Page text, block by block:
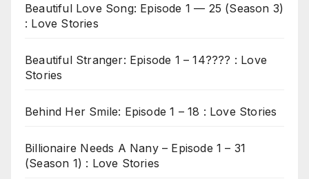
Beautiful Love Song: Episode 1 — 25 (Season 3)
: Love Stories
Beautiful Stranger: Episode 1 – 14???? : Love
Stories
Behind Her Smile: Episode 1 – 18 : Love Stories
Billionaire Needs A Nany – Episode 1 – 31
(Season 1) : Love Stories